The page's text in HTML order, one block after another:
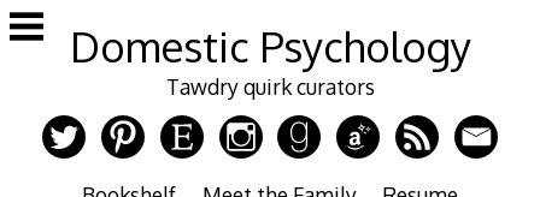
Skip
to
Domestic Psychology
Tawdry quirk curators